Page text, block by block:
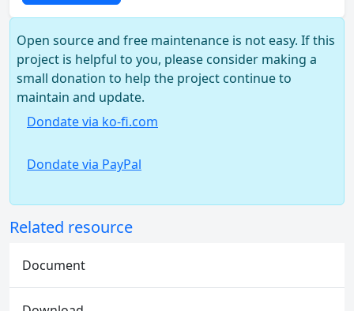
Open source and free maintenance is not easy. If this
project is helpful to you, please consider making a
small donation to help the project continue to
maintain and update.
Dondate via ko-fi.com
Dondate via PayPal
Related resource
Document